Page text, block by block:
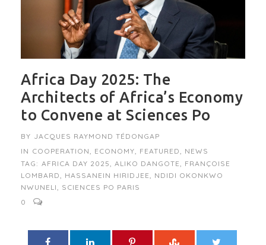
Africa Day 2025: The
Architects of Africa’s Economy
to Convene at Sciences Po
BY JACQUES RAYMOND TÉDONGAP
IN COOPERATION ECONOMY FEATURED
NEWS
TAG: AFRICA DAY 2025 ALIKO DANGOTE
FRANÇOISE
LOMBARD
HASSANEIN HIRIDJEE
NDIDI OKONKWO
NWUNELI
SCIENCES PO PARIS
0